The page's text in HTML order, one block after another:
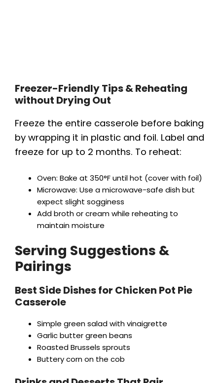
Freezer-Friendly Tips & Reheating
without Drying Out
Freeze the entire casserole before baking
by wrapping it in plastic and foil. Label and
freeze for up to 2 months. To reheat:
Oven: Bake at 350°F until hot (cover with foil)
Microwave: Use a microwave-safe dish but
expect slight sogginess
Add broth or cream while reheating to
maintain moisture
Serving Suggestions &
Pairings
Best Side Dishes for Chicken Pot Pie
Casserole
Simple green salad with vinaigrette
Garlic butter green beans
Roasted Brussels sprouts
Buttery corn on the cob